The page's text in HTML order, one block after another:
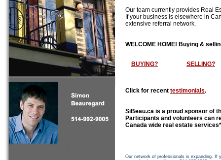
Our team currently provides Real
If your business is elsewhere in
extensive referral network.
WELCOME HOME! Buying &
BUYING? SELLING?
Click for recent testimonials.
SiBeau.ca is a proud sponsor of
Participants and volunteers can
Canada wide real estate services*
Our network of professionals is expanding. If